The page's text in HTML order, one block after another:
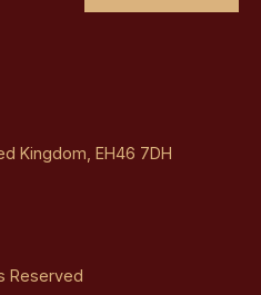
Kingdom, EH46 7DH
Reserved